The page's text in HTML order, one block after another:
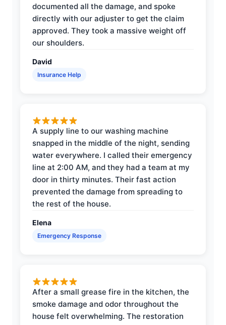
documented all the damage, and spoke
directly with our adjuster to get the claim
approved. They took a massive weight off
our shoulders.
David
Insurance Help
A supply line to our washing machine
snapped in the middle of the night, sending
water everywhere. I called their emergency
line at 2:00 AM, and they had a team at my
door in thirty minutes. Their fast action
prevented the damage from spreading to
the rest of the house.
Elena
Emergency Response
After a small grease fire in the kitchen, the
smoke damage and odor throughout the
house felt overwhelming. The restoration